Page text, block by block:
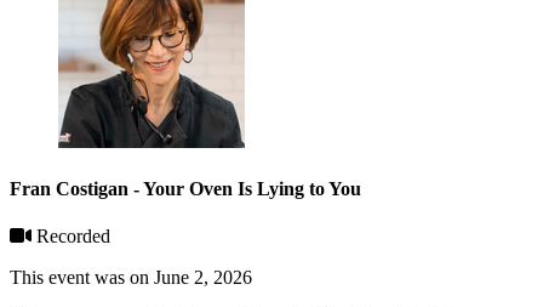
Fran Costigan - Your Oven Is Lying to You
Recorded
This event was on June 2, 2026